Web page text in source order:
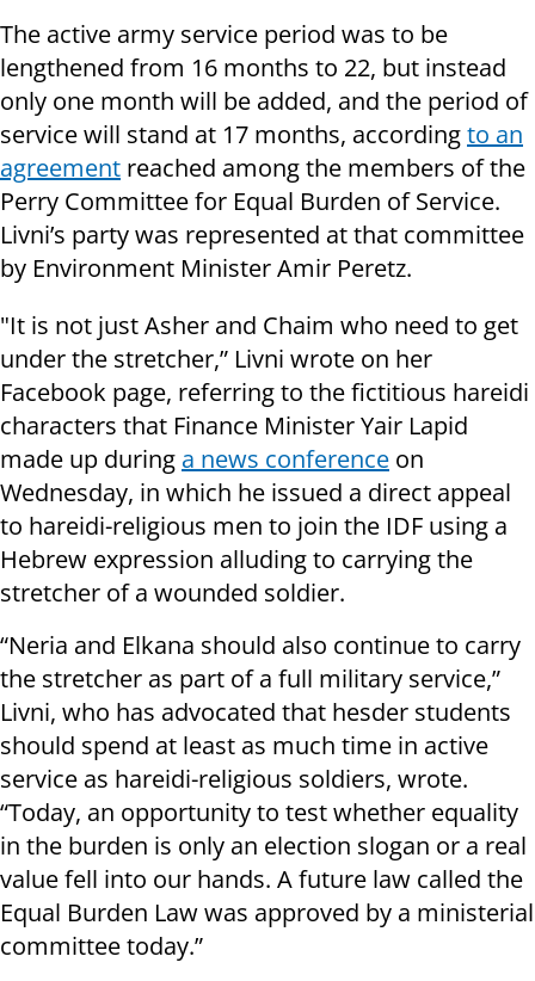
The active army service period was to be
lengthened from 16 months to 22, but instead
only one month will be added, and the period of
service will stand at 17 months, accordingto an
agreement reached among the members of the
Perry Committee for Equal Burden of Service.
Livni’s party was represented at that committee
by Environment Minister Amir Peretz.
"It is not just Asher and Chaim who need to get
under the stretcher,” Livni wrote on her
Facebook page, referring to the fictitious hareidi
characters that Finance Minister Yair Lapid
made up during a news conference on
Wednesday, in which he issued a direct appeal
to hareidi-religious men to join the IDF using a
Hebrew expression alluding to carrying the
stretcher of a wounded soldier.
“Neria and Elkana should also continue to carry
the stretcher as part of a full military service,”
Livni, who has advocated that hesder students
should spend at least as much time in active
service as hareidi-religious soldiers, wrote.
“Today, an opportunity to test whether equality
in the burden is only an election slogan or a real
value fell into our hands. A future law called the
Equal Burden Law was approved by a ministerial
committee today.”